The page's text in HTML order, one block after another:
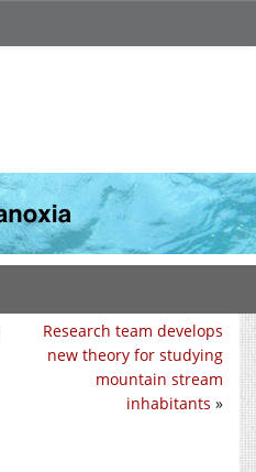
Research team develops
new theory for studying
mountain stream
inhabitants »